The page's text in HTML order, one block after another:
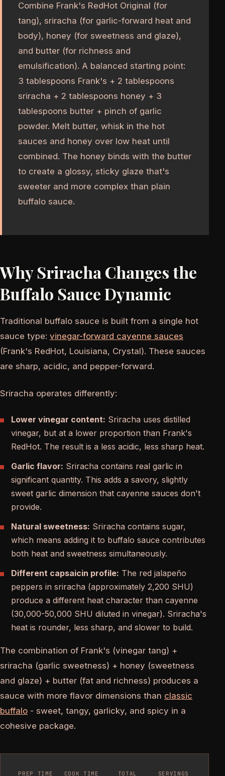
Combine Frank's RedHot Original (for
tang), sriracha (for garlic-forward heat and
body), honey (for sweetness and glaze),
and butter (for richness and
emulsification). A balanced starting point:
3 tablespoons Frank's + 2 tablespoons
sriracha + 2 tablespoons honey + 3
tablespoons butter + pinch of garlic
powder. Melt butter, whisk in the hot
sauces and honey over low heat until
combined. The honey binds with the butter
to create a glossy, sticky glaze that's
sweeter and more complex than plain
buffalo sauce.
Why Sriracha Changes the
Buffalo Sauce Dynamic
Traditional buffalo sauce is built from a single hot
sauce type: vinegar-forward cayenne sauces
(Frank's RedHot, Louisiana, Crystal). These sauces
are sharp, acidic, and pepper-forward.
Sriracha operates differently:
Lower vinegar content: Sriracha uses distilled
vinegar, but at a lower proportion than Frank's
RedHot. The result is a less acidic, less sharp heat.
Garlic flavor: Sriracha contains real garlic in
significant quantity. This adds a savory, slightly
sweet garlic dimension that cayenne sauces don't
provide.
Natural sweetness: Sriracha contains sugar,
which means adding it to buffalo sauce contributes
both heat and sweetness simultaneously.
Different capsaicin profile: The red jalapeño
peppers in sriracha (approximately 2,200 SHU)
produce a different heat character than cayenne
(30,000-50,000 SHU diluted in vinegar). Sriracha's
heat is rounder, less sharp, and slower to build.
The combination of Frank's (vinegar tang) +
sriracha (garlic sweetness) + honey (sweetness
and glaze) + butter (fat and richness) produces a
sauce with more flavor dimensions than classic
buffalo - sweet, tangy, garlicky, and spicy in a
cohesive package.
PREP TIME COOK TIME TOTAL SERVINGS